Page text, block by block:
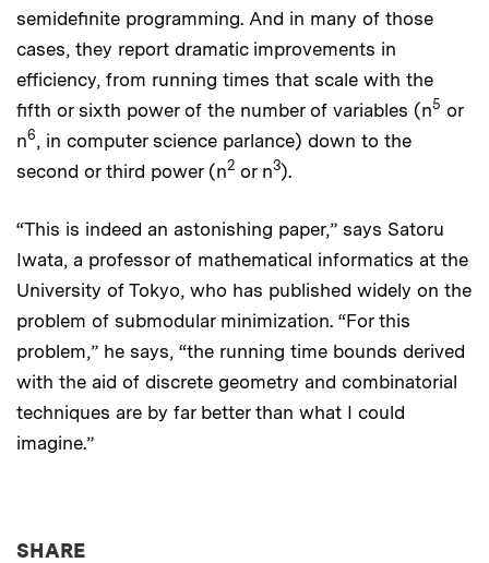
semidefinite programming. And in many of those
cases, they report dramatic improvements in
efficiency, from running times that scale with the
fifth or sixth power of the number of variables (n5 or
n6, in computer science parlance) down to the
second or third power (n2 or n3).
“This is indeed an astonishing paper,” says Satoru
Iwata, a professor of mathematical informatics at the
University of Tokyo, who has published widely on the
problem of submodular minimization. “For this
problem,” he says, “the running time bounds derived
with the aid of discrete geometry and combinatorial
techniques are by far better than what I could
imagine.”
SHARETHIS NEWS ARTICLE ON: